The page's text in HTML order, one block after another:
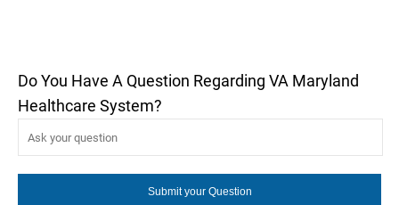
Do You Have A Question Regarding VA Maryland
Healthcare System?